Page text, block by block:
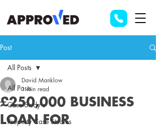
Post
All Posts
Case Study's
Property Case Studies
All Posts
£250,000 BUSINESS
LOAN FOR
David Manklow
1 min read